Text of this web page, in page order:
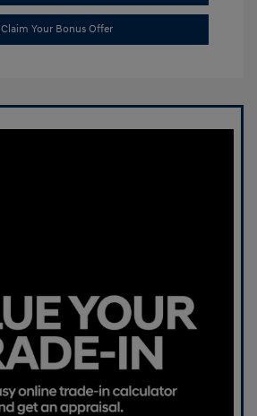
Claim Your Bonus Offer